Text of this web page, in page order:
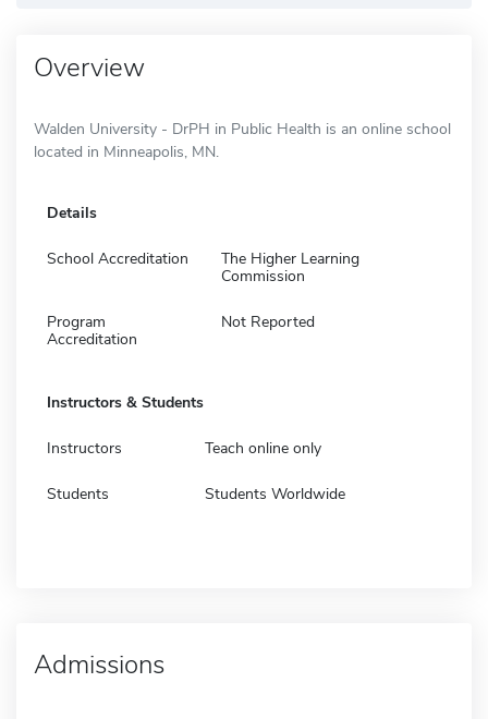
Overview
Walden University - DrPH in Public Health is an online school
located in Minneapolis, MN.
Details
School Accreditation
The Higher Learning
Commission
Program
Accreditation
Not Reported
Instructors & Students
Instructors Teach online only
Students Students Worldwide
Admissions